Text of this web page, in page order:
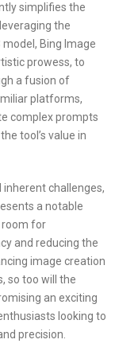
simplifies the
the
model, Bing Image
prowess, to
a fusion of
platforms,
complex prompts
tool’s value in
challenges,
a notable
room for
and reducing the
image creation
so too will the
an exciting
looking to
precision.